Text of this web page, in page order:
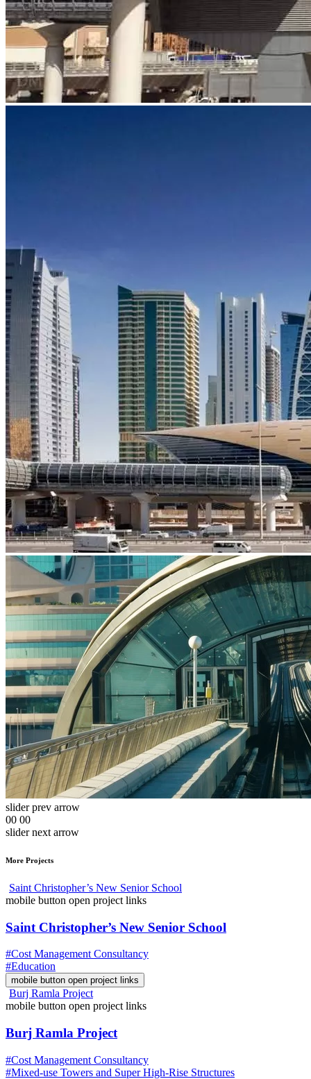
slider prev arrow
00 00
slider next arrow
More Projects
Saint Christopher’s New Senior School
mobile button open project links
Saint Christopher’s New Senior School
#Cost Management Consultancy
#Education
mobile button open project links
Burj Ramla Project
mobile button open project links
Burj Ramla Project
#Cost Management Consultancy
#Mixed-use Towers and Super High-Rise Structures